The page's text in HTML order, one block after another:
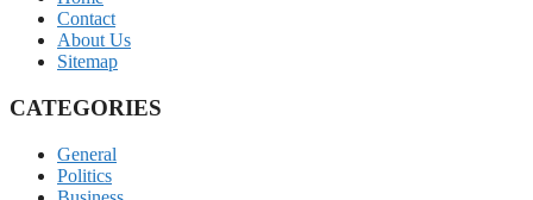
Contact
About Us
Sitemap
CATEGORIES
General
Politics